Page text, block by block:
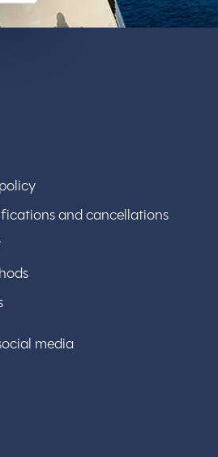
and cancellations
media